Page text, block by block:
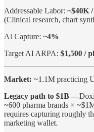
Addressable Labor: ~$40K
(Clinical research, chart
AI Capture: ~4%
Target AI ARPA: $1,500 /
Market: ~1.1M practicing
Legacy path to $1B —
~600 pharma brands ×
requires capturing roughly
marketing wallet.